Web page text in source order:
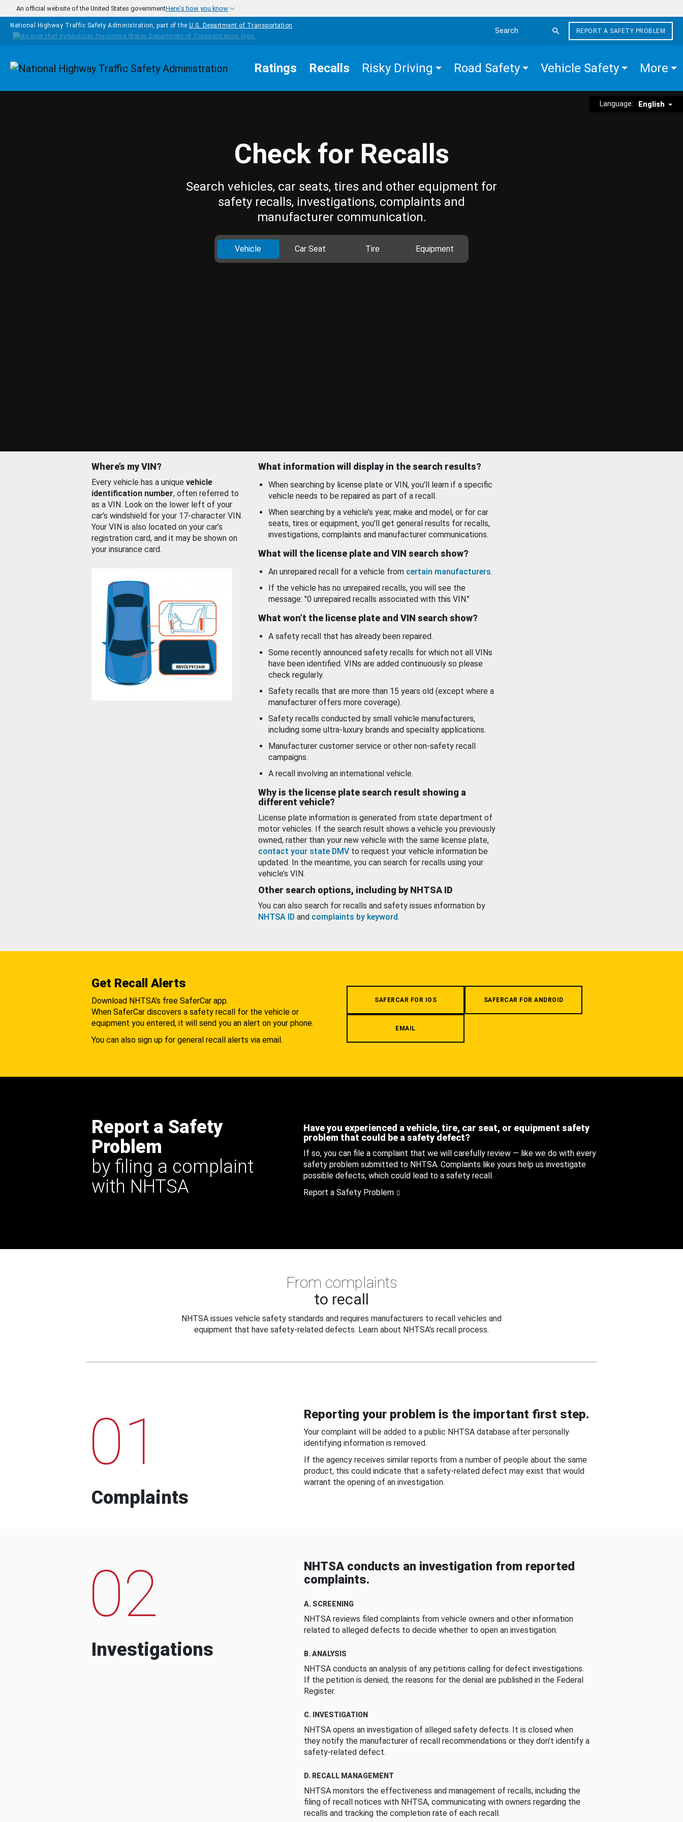
Skip to main content
An official website of the United States governmentHere's how you know
National Highway Traffic Safety Administration, part of the U.S. Department of Transportation
Search the site
REPORT A SAFETY PROBLEM
Homepage Ratings Recalls Risky Driving Road Safety Vehicle Safety More
Language: English
Check for Recalls
Search vehicles, car seats, tires and other equipment for
safety recalls, investigations, complaints and
manufacturer communication.
Vehicle Car Seat Tire Equipment
Where’s my VIN?
Every vehicle has a unique vehicle
identification number, often referred to
as a VIN. Look on the lower left of your
car’s windshield for your 17-character VIN.
Your VIN is also located on your car’s
registration card, and it may be shown on
your insurance card.
What information will display in the search results?
When searching by license plate or VIN, you’ll learn if a specific
vehicle needs to be repaired as part of a recall.
When searching by a vehicle’s year, make and model, or for car
seats, tires or equipment, you'll get general results for recalls,
investigations, complaints and manufacturer communications.
What will the license plate and VIN search show?
An unrepaired recall for a vehicle from certain manufacturers.
If the vehicle has no unrepaired recalls, you will see the
message: "0 unrepaired recalls associated with this VIN."
What won’t the license plate and VIN search show?
A safety recall that has already been repaired.
Some recently announced safety recalls for which not all VINs
have been identified. VINs are added continuously so please
check regularly.
Safety recalls that are more than 15 years old (except where a
manufacturer offers more coverage).
Safety recalls conducted by small vehicle manufacturers,
including some ultra-luxury brands and specialty applications.
Manufacturer customer service or other non-safety recall
campaigns.
A recall involving an international vehicle.
Why is the license plate search result showing a
different vehicle?
License plate information is generated from state department of
motor vehicles. If the search result shows a vehicle you previously
owned, rather than your new vehicle with the same license plate,
contact your state DMV to request your vehicle information be
updated. In the meantime, you can search for recalls using your
vehicle’s VIN.
Other search options, including by NHTSA ID
You can also search for recalls and safety issues information by
NHTSA ID and complaints by keyword.
Get Recall Alerts
Download NHTSA's free SaferCar app.
When SaferCar discovers a safety recall for the vehicle or
equipment you entered, it will send you an alert on your phone.
You can also sign up for general recall alerts via email.
SAFERCAR FOR IOS SAFERCAR FOR ANDROID
EMAIL
Report a Safety
Problem
by filing a complaint
with NHTSA
Have you experienced a vehicle, tire, car seat, or equipment safety
problem that could be a safety defect?
If so, you can file a complaint that we will carefully review — like we do with every
safety problem submitted to NHTSA. Complaints like yours help us investigate
possible defects, which could lead to a safety recall.
Report a Safety Problem
From complaints
to recall
NHTSA issues vehicle safety standards and requires manufacturers to recall vehicles and
equipment that have safety-related defects. Learn about NHTSA's recall process.
01
Complaints
Reporting your problem is the important first step.
Your complaint will be added to a public NHTSA database after personally
identifying information is removed.
If the agency receives similar reports from a number of people about the same
product, this could indicate that a safety-related defect may exist that would
warrant the opening of an investigation.
02
Investigations
NHTSA conducts an investigation from reported
complaints.
A. SCREENING
NHTSA reviews filed complaints from vehicle owners and other information
related to alleged defects to decide whether to open an investigation.
B. ANALYSIS
NHTSA conducts an analysis of any petitions calling for defect investigations.
If the petition is denied, the reasons for the denial are published in the Federal
Register.
C. INVESTIGATION
NHTSA opens an investigation of alleged safety defects. It is closed when
they notify the manufacturer of recall recommendations or they don’t identify a
safety-related defect.
D. RECALL MANAGEMENT
NHTSA monitors the effectiveness and management of recalls, including the
filing of recall notices with NHTSA, communicating with owners regarding the
recalls and tracking the completion rate of each recall.